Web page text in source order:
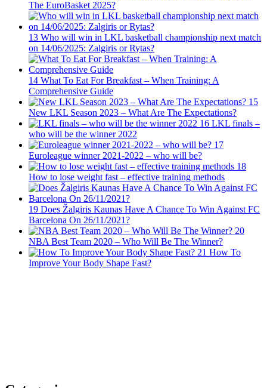
The EuroBasket 2025?
13 Who will win in LKL basketball championship next match
on 14/06/2025: Zalgiris or Rytas?
14 What To Eat For Breakfast – When Training: A
Comprehensive Guide
15
New LKL Season 2023 – What Are The Expectations?
16 LKL finals –
who will be the winner 2022
17
Euroleague winner 2021-2022 – who will be?
18
How to lose weight fast – effective training methods
19 Does Žalgiris Kaunas Have A Chance To Win Against FC
Barcelona On 26/11/2021?
20
NBA Best Team 2020 – Who Will Be The Winner?
21 How To
Improve Your Body Shape Fast?